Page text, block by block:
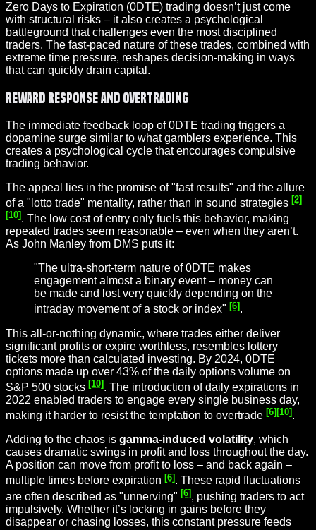
Zero Days to Expiration (0DTE) trading doesn’t just come
with structural risks – it also creates a psychological
battleground that challenges even the most disciplined
traders. The fast-paced nature of these trades, combined with
extreme time pressure, reshapes decision-making in ways
that can quickly drain capital.
Reward Response and Overtrading
The immediate feedback loop of 0DTE trading triggers a
dopamine surge similar to what gamblers experience. This
creates a psychological cycle that encourages compulsive
trading behavior.
The appeal lies in the promise of "fast results" and the allure
of a "lotto trade" mentality, rather than in sound strategies [2]
[10] . The low cost of entry only fuels this behavior, making
repeated trades seem reasonable – even when they aren’t.
As John Manley from DMS puts it:
"The ultra-short-term nature of 0DTE makes
engagement almost a binary event – money can
be made and lost very quickly depending on the
intraday movement of a stock or index" [6].
This all-or-nothing dynamic, where trades either deliver
significant profits or expire worthless, resembles lottery
tickets more than calculated investing. By 2024, 0DTE
options made up over 43% of the daily options volume on
S&P 500 stocks [10]. The introduction of daily expirations in
2022 enabled traders to engage every single business day,
making it harder to resist the temptation to overtrade [6] [10] .
Adding to the chaos is gamma-induced volatility, which
causes dramatic swings in profit and loss throughout the day.
A position can move from profit to loss – and back again –
multiple times before expiration [6]. These rapid fluctuations
are often described as "unnerving" [6], pushing traders to act
impulsively. Whether it’s locking in gains before they
disappear or chasing losses, this constant pressure feeds